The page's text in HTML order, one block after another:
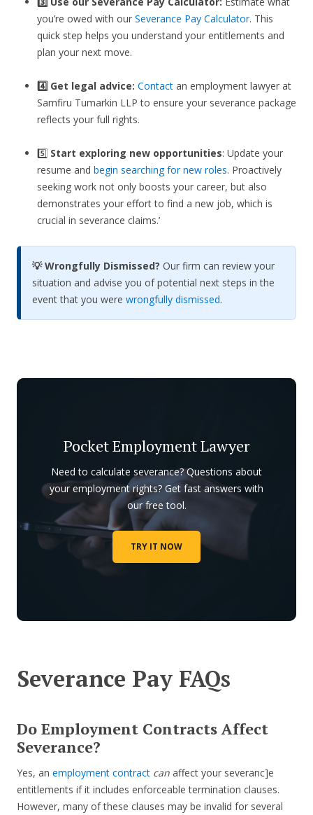
you’re owed with our Severance Pay Calculator. This
quick step helps you understand your entitlements and
plan your next move.
4️⃣ Get legal advice: Contactan employment lawyer at
Samfiru Tumarkin LLP to ensure your severance package
reflects your full rights.
5️⃣Start exploring new opportunities: Update your
resume and begin searching for new roles. Proactively
seeking work not only boosts your career, but also
demonstrates your effort to find a new job, which is
crucial in severance claims.’
💡 Wrongfully Dismissed? Our firm can review your
situation and advise you of potential next steps in the
event that you were wrongfully dismissed.
Pocket Employment Lawyer
Need to calculate severance? Questions about
your employment rights? Get fast answers with
our free tool.
TRY IT NOW
Severance Pay FAQs
Do Employment Contracts Affect
Severance?
Yes, an employment contract can affect your severanc]e
entitlements if it includes enforceable termination clauses.
However, many of these clauses may be invalid for several